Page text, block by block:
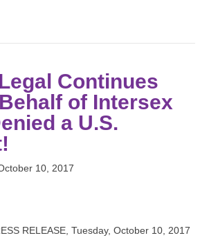
Continues
of Intersex
a U.S.
10, 2017
RELEASE, Tuesday, October 10, 2017